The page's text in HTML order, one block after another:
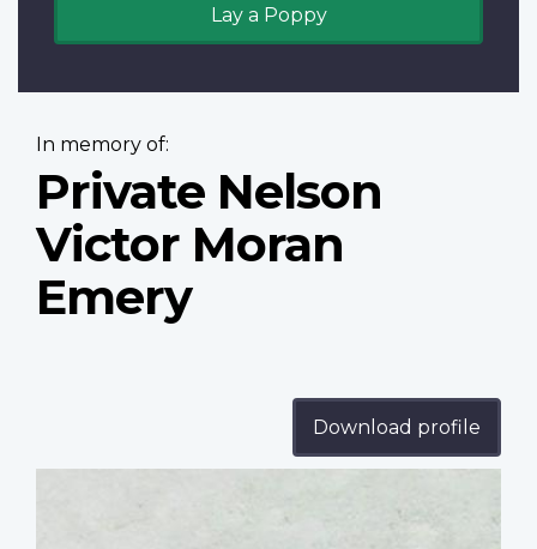
Lay a Poppy
In memory of:
Private Nelson
Victor Moran
Emery
Download profile